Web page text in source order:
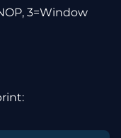
3=Window